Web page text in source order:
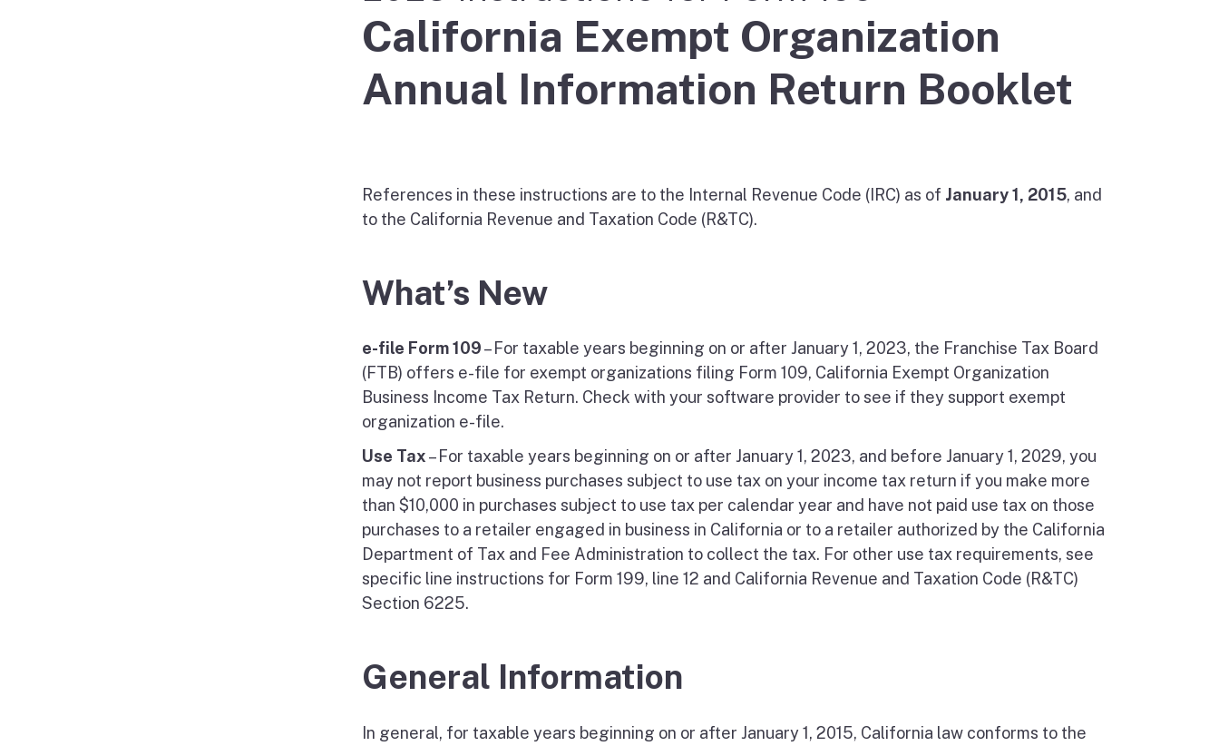
California Exempt Organization
Annual Information Return Booklet
References in these instructions are to the Internal Revenue Code (IRC) as of January 1, 2015, and
to the California Revenue and Taxation Code (R&TC).
What’s New
e-file Form 109– For taxable years beginning on or after January 1, 2023, the Franchise Tax Board
(FTB) offers e-file for exempt organizations filing Form 109, California Exempt Organization
Business Income Tax Return. Check with your software provider to see if they support exempt
organization e-file.
Use Tax– For taxable years beginning on or after January 1, 2023, and before January 1, 2029, you
may not report business purchases subject to use tax on your income tax return if you make more
than $10,000 in purchases subject to use tax per calendar year and have not paid use tax on those
purchases to a retailer engaged in business in California or to a retailer authorized by the California
Department of Tax and Fee Administration to collect the tax. For other use tax requirements, see
specific line instructions for Form 199, line 12 and California Revenue and Taxation Code (R&TC)
Section 6225.
General Information
In general, for taxable years beginning on or after January 1, 2015, California law conforms to the